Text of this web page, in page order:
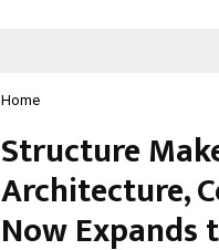
Home
Structure
Architecture,
Now